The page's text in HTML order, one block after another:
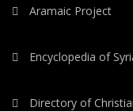
Aramaic Project
Encyclopedia of
Directory of